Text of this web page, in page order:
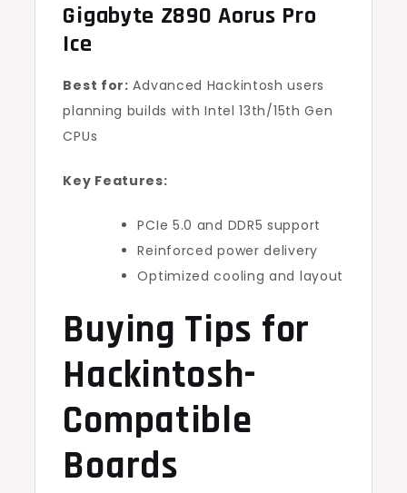
Gigabyte Z890 Aorus Pro
Ice
Best for: Advanced Hackintosh users
planning builds with Intel 13th/15th Gen
CPUs
Key Features:
PCIe 5.0 and DDR5 support
Reinforced power delivery
Optimized cooling and layout
Buying Tips for
Hackintosh-
Compatible
Boards